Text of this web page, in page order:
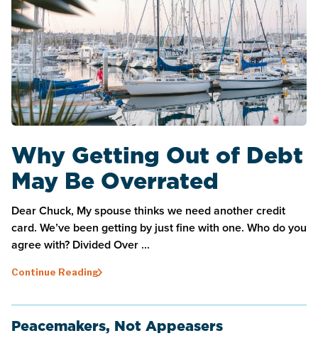
Why Getting Out of Debt
May Be Overrated
Dear Chuck, My spouse thinks we need another credit
card. We’ve been getting by just fine with one. Who do you
agree with? Divided Over ...
Continue Reading
Peacemakers, Not Appeasers